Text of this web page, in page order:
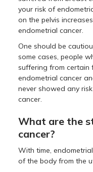
your risk of
on the pelvis
endometrial cancer.
One should be
some cases, people
suffering from certain
endometrial cancer
never showed any
cancer.
What are the
cancer?
With time,
of the body from the